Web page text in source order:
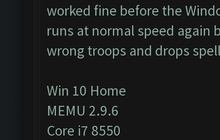
worked fine before the
runs at normal speed again
wrong troops and drops
Win 10 Home
MEMU 2.9.6
Core i7 8550